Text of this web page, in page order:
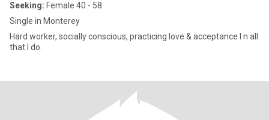
Seeking: Female 40 - 58
Single in Monterey
Hard worker, socially conscious, practicing love & acceptance I n all
that I do.